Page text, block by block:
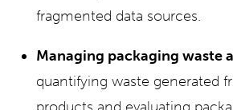
fragmented data sources.
Managing packaging waste
quantifying waste generated